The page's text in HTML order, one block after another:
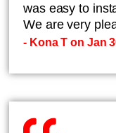
was easy to
We are very
- Kona T on Jan